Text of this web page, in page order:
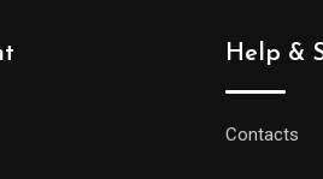
Help &
Contacts